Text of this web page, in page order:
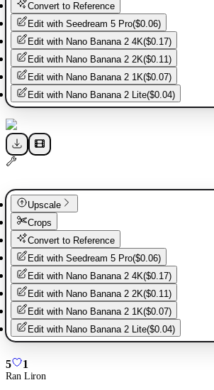
Convert to Reference
Edit with Seedream 5 Pro($0.06)
Edit with Nano Banana 2 4K($0.17)
Edit with Nano Banana 2 2K($0.11)
Edit with Nano Banana 2 1K($0.07)
Edit with Nano Banana 2 Lite($0.04)
Upscale
Crops
Convert to Reference
Edit with Seedream 5 Pro($0.06)
Edit with Nano Banana 2 4K($0.17)
Edit with Nano Banana 2 2K($0.11)
Edit with Nano Banana 2 1K($0.07)
Edit with Nano Banana 2 Lite($0.04)
5 1
Ran Liron